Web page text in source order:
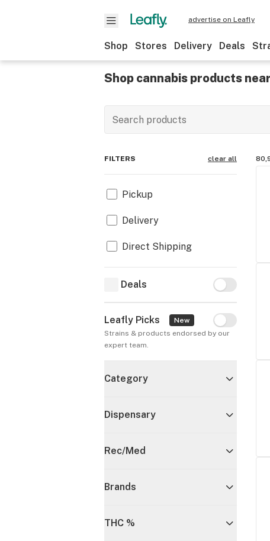
advertise on Leafly
Shop Stores Delivery Deals
Shop cannabis products
FILTERS clear all
Pickup
Delivery
Direct Shipping
Deals Deals
Leafly Picks New Leafly Picks
Strains & products endorsed by our
expert team.
Category
Dispensary
Rec/Med
Brands
THC %